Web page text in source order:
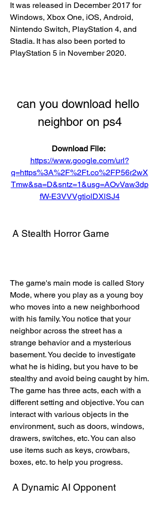
It was released in December 2017 for
Windows, Xbox One, iOS, Android,
Nintendo Switch, PlayStation 4, and
Stadia. It has also been ported to
PlayStation 5 in November 2020.
can you download hello
neighbor on ps4
https://www.google.com/url?
q=https%3A%2F%2Ft.co%2FP56r2wX
Tmw&sa=D&sntz=1&usg=AOvVaw3dp
fW-E3VVVgtiolDXlSJ4
A Stealth Horror Game
The game's main mode is called Story
Mode, where you play as a young boy
who moves into a new neighborhood
with his family. You notice that your
neighbor across the street has a
strange behavior and a mysterious
basement. You decide to investigate
what he is hiding, but you have to be
stealthy and avoid being caught by him.
The game has three acts, each with a
different setting and objective. You can
interact with various objects in the
environment, such as doors, windows,
drawers, switches, etc. You can also
use items such as keys, crowbars,
boxes, etc. to help you progress.
A Dynamic AI Opponent